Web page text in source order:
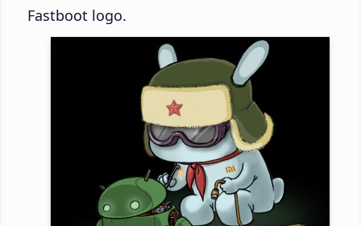
Fastboot logo.